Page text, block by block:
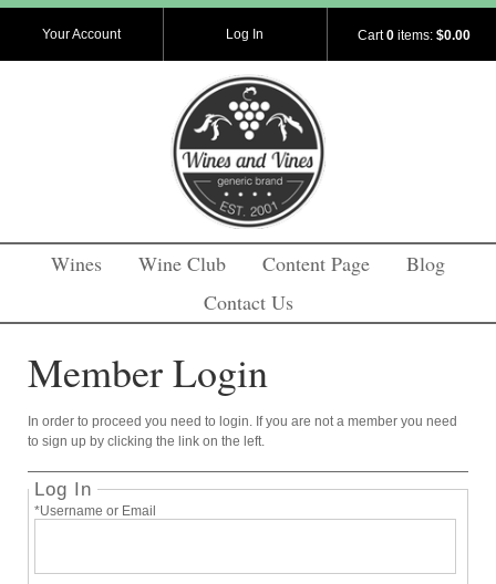
Your Account Log In Cart0 items:$0.00
Wines Wine Club Content Page
Blog
Contact Us
Member Login
In order to proceed you need to login. If you are not a member you need
to sign up by clicking the link on the left.
Log In
*Username or Email